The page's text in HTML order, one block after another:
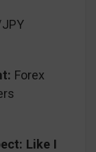
JPY
Forex
Like I